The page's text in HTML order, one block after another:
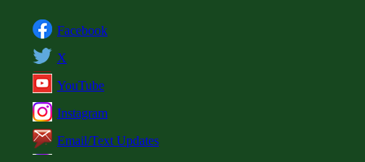
Facebook
X
YouTube
Instagram
Email/Text Updates